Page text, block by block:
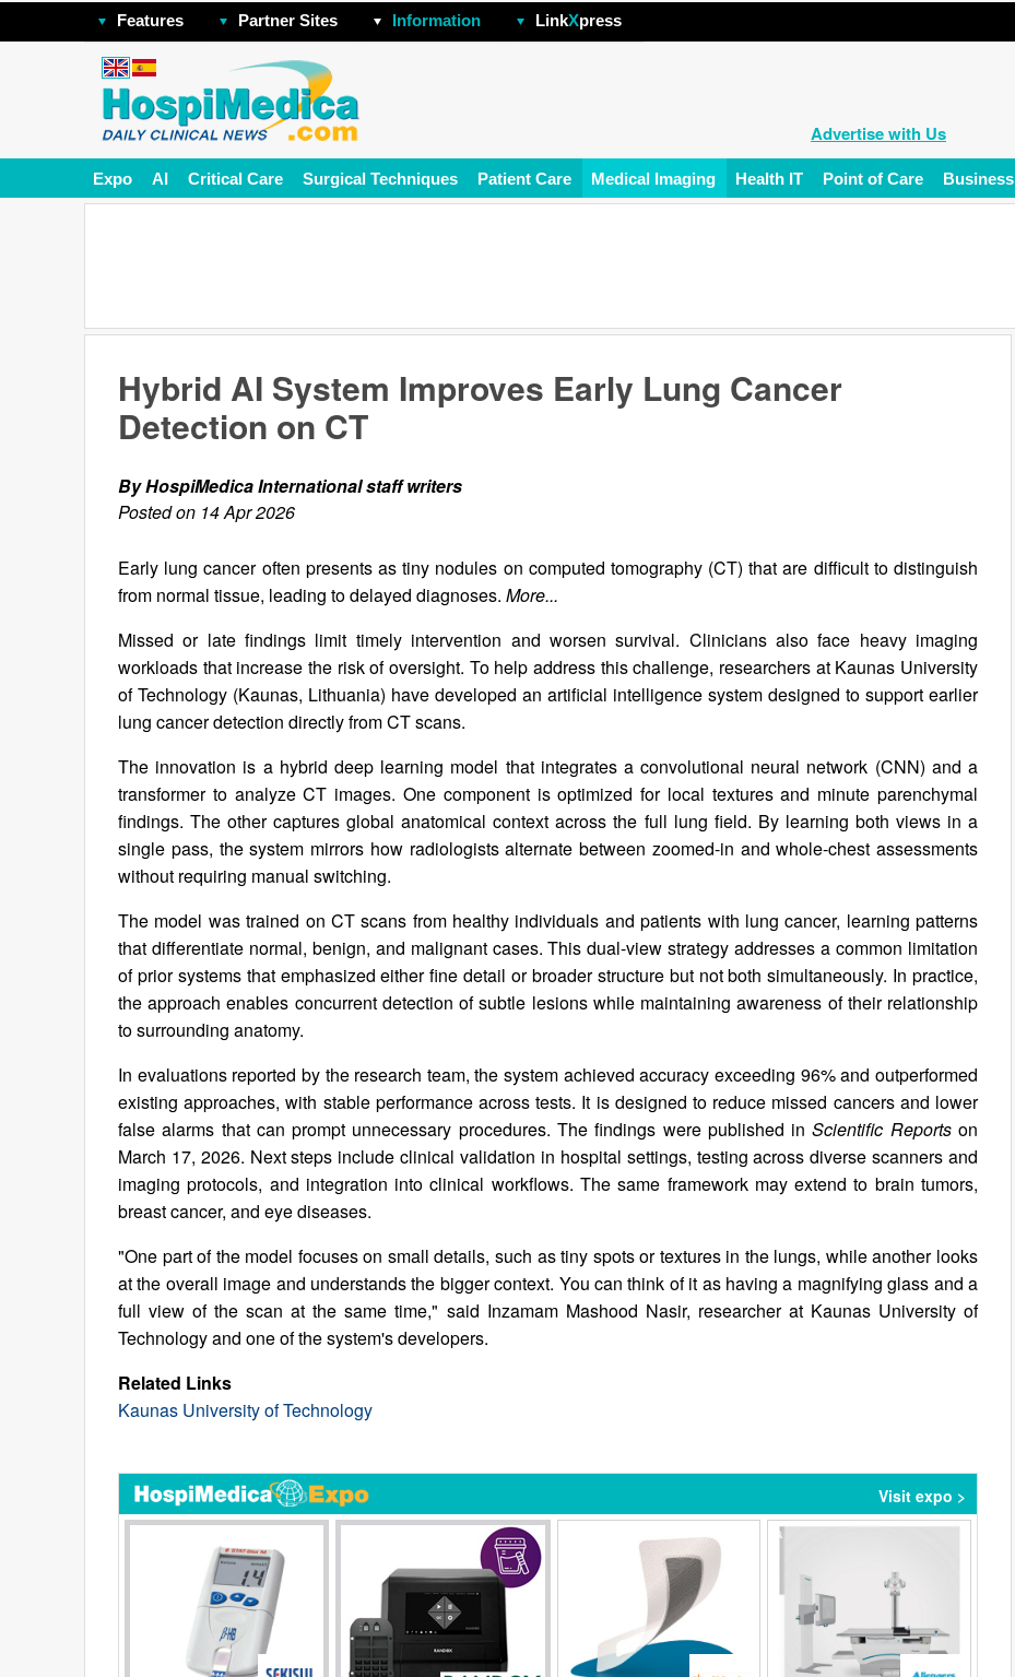
Features Partner Sites Information LinkXpress
Advertise with Us
Expo AI Critical Care Surgical Techniques Patient Care Medical Imaging Health IT Point of Care Business
Hybrid AI System Improves Early Lung Cancer
Detection on CT
By HospiMedica International staff writers
Posted on 14 Apr 2026
Early lung cancer often presents as tiny nodules on computed tomography (CT) that are difficult to distinguish
from normal tissue, leading to delayed diagnoses. More...
Missed or late findings limit timely intervention and worsen survival. Clinicians also face heavy imaging
workloads that increase the risk of oversight. To help address this challenge, researchers at Kaunas University
of Technology (Kaunas, Lithuania) have developed an artificial intelligence system designed to support earlier
lung cancer detection directly from CT scans.
The innovation is a hybrid deep learning model that integrates a convolutional neural network (CNN) and a
transformer to analyze CT images. One component is optimized for local textures and minute parenchymal
findings. The other captures global anatomical context across the full lung field. By learning both views in a
single pass, the system mirrors how radiologists alternate between zoomed-in and whole-chest assessments
without requiring manual switching.
The model was trained on CT scans from healthy individuals and patients with lung cancer, learning patterns
that differentiate normal, benign, and malignant cases. This dual-view strategy addresses a common limitation
of prior systems that emphasized either fine detail or broader structure but not both simultaneously. In practice,
the approach enables concurrent detection of subtle lesions while maintaining awareness of their relationship
to surrounding anatomy.
In evaluations reported by the research team, the system achieved accuracy exceeding 96% and outperformed
existing approaches, with stable performance across tests. It is designed to reduce missed cancers and lower
false alarms that can prompt unnecessary procedures. The findings were published inScientific Reportson
March 17, 2026. Next steps include clinical validation in hospital settings, testing across diverse scanners and
imaging protocols, and integration into clinical workflows. The same framework may extend to brain tumors,
breast cancer, and eye diseases.
"One part of the model focuses on small details, such as tiny spots or textures in the lungs, while another looks
at the overall image and understands the bigger context. You can think of it as having a magnifying glass and a
full view of the scan at the same time," said Inzamam Mashood Nasir, researcher at Kaunas University of
Technology and one of the system's developers.
Related Links
Kaunas University of Technology
Visit expo >